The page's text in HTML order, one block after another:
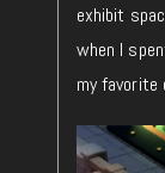
exhibit
when I
my favorite